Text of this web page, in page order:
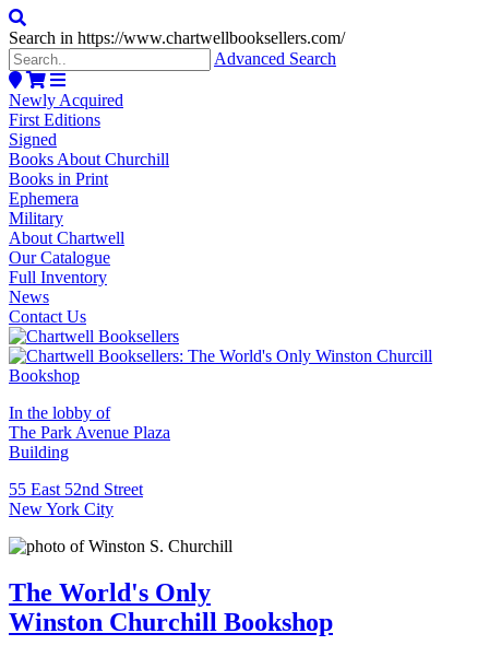
Search in https://www.chartwellbooksellers.com/
Advanced Search
Newly Acquired
First Editions
Signed
Books About Churchill
Books in Print
Ephemera
Military
About Chartwell
Our Catalogue
Full Inventory
News
Contact Us
In the lobby of
The Park Avenue Plaza
Building
55 East 52nd Street
New York City
The World's Only
Winston Churchill Bookshop